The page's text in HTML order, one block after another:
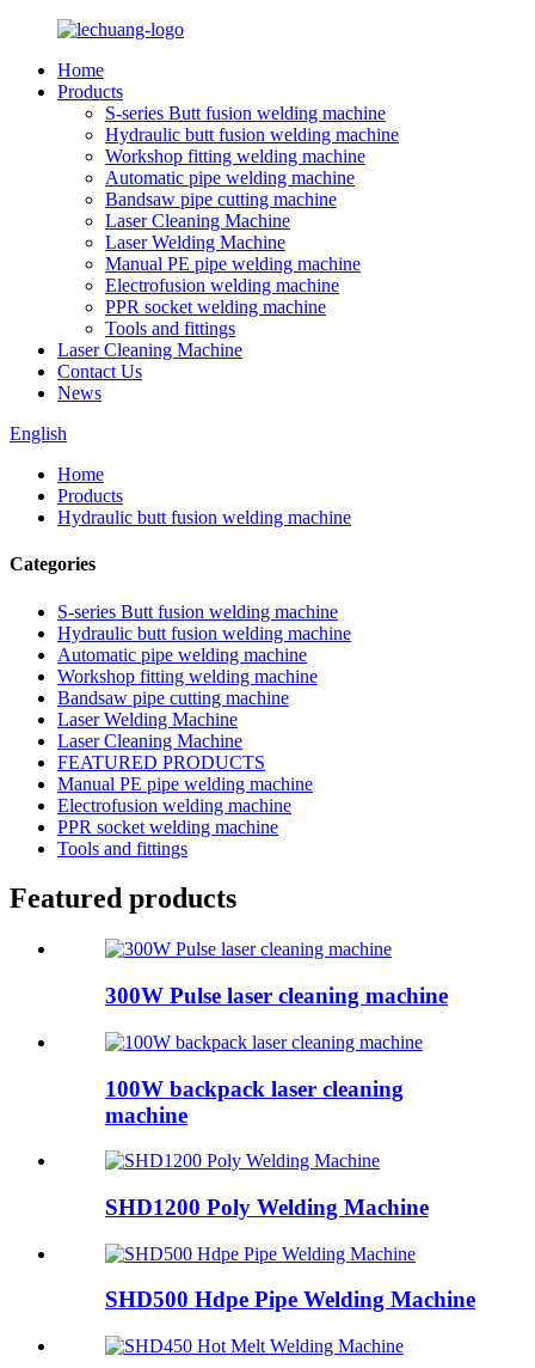
Home
Products
S-series Butt fusion welding machine
Hydraulic butt fusion welding machine
Workshop fitting welding machine
Automatic pipe welding machine
Bandsaw pipe cutting machine
Laser Cleaning Machine
Laser Welding Machine
Manual PE pipe welding machine
Electrofusion welding machine
PPR socket welding machine
Tools and fittings
Laser Cleaning Machine
Contact Us
News
English
Home
Products
Hydraulic butt fusion welding machine
Categories
S-series Butt fusion welding machine
Hydraulic butt fusion welding machine
Automatic pipe welding machine
Workshop fitting welding machine
Bandsaw pipe cutting machine
Laser Welding Machine
Laser Cleaning Machine
FEATURED PRODUCTS
Manual PE pipe welding machine
Electrofusion welding machine
PPR socket welding machine
Tools and fittings
Featured products
300W Pulse laser cleaning machine
100W backpack laser cleaning
machine
SHD1200 Poly Welding Machine
SHD500 Hdpe Pipe Welding Machine